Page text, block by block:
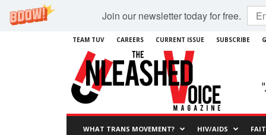
Join our newsletter today for free.
TEAM TUV CAREERS CURRENT ISSUE SUBSCRIBE
WHAT TRANS MOVEMENT? HIV/AIDS